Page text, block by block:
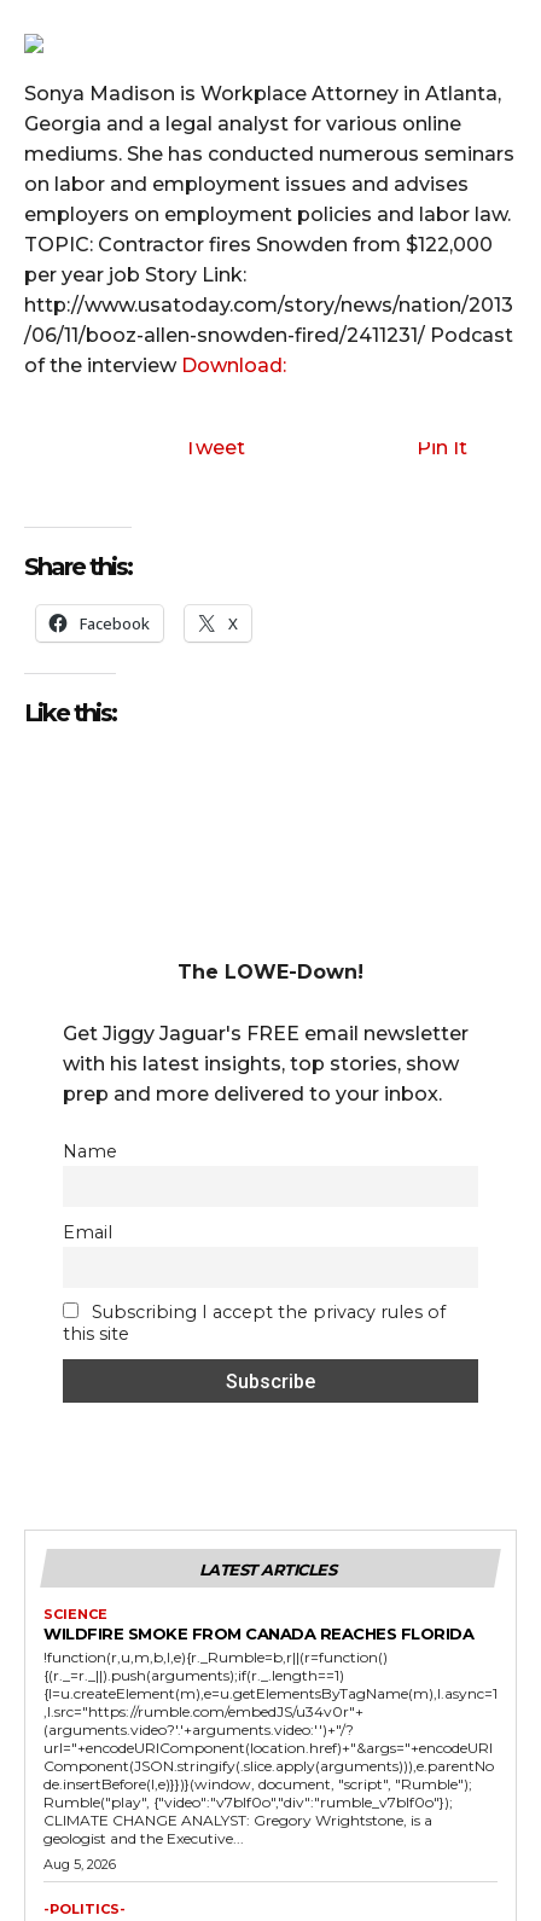
o
l
a
y
e
r
Sonya Madison is Workplace Attorney in Atlanta,
Georgia and a legal analyst for various online
mediums. She has conducted numerous seminars
on labor and employment issues and advises
employers on employment policies and labor law.
TOPIC: Contractor fires Snowden from $122,000
per year job Story Link:
http://www.usatoday.com/story/news/nation/2013
/06/11/booz-allen-snowden-fired/2411231/ Podcast
of the interview Download:
Tweet Pin It
Share this:
Facebook X
Like this:
The LOWE-Down!
Get Jiggy Jaguar's FREE email newsletter
with his latest insights, top stories, show
prep and more delivered to your inbox.
Name
Email
Subscribing I accept the privacy rules of
this site
LATEST ARTICLES
SCIENCE
WILDFIRE SMOKE FROM CANADA REACHES FLORIDA
!function(r,u,m,b,l,e){r._Rumble=b,r||(r=function()
{(r._=r._||).push(arguments);if(r._.length==1)
{l=u.createElement(m),e=u.getElementsByTagName(m),l.async=1
,l.src="https://rumble.com/embedJS/u34v0r"+
(arguments.video?'.'+arguments.video:'')+"/?
url="+encodeURIComponent(location.href)+"&args="+encodeURI
Component(JSON.stringify(.slice.apply(arguments))),e.parentNo
de.insertBefore(l,e)}})}(window, document, "script", "Rumble");
Rumble("play", {"video":"v7blf0o","div":"rumble_v7blf0o"});
CLIMATE CHANGE ANALYST: Gregory Wrightstone, is a
geologist and the Executive...
Aug 5, 2026
-POLITICS-